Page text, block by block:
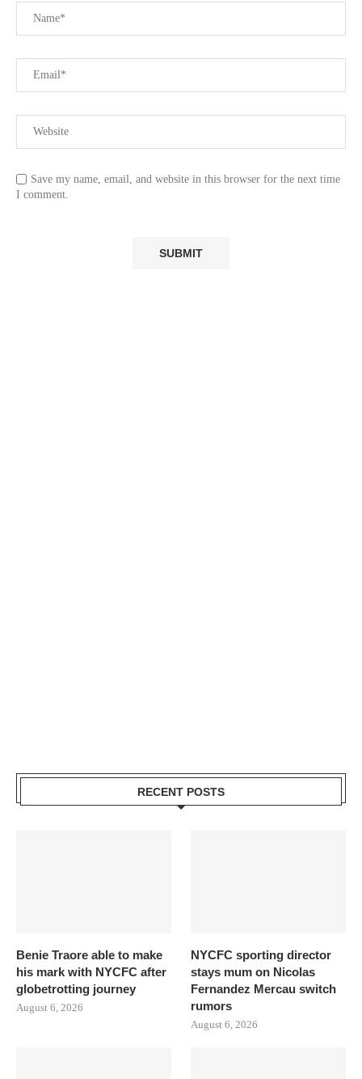
Save my name, email, and website in this browser for the next time
I comment.
RECENT POSTS
Benie Traore able to make
his mark with NYCFC after
globetrotting journey
August 6, 2026
NYCFC sporting director
stays mum on Nicolas
Fernandez Mercau switch
rumors
August 6, 2026